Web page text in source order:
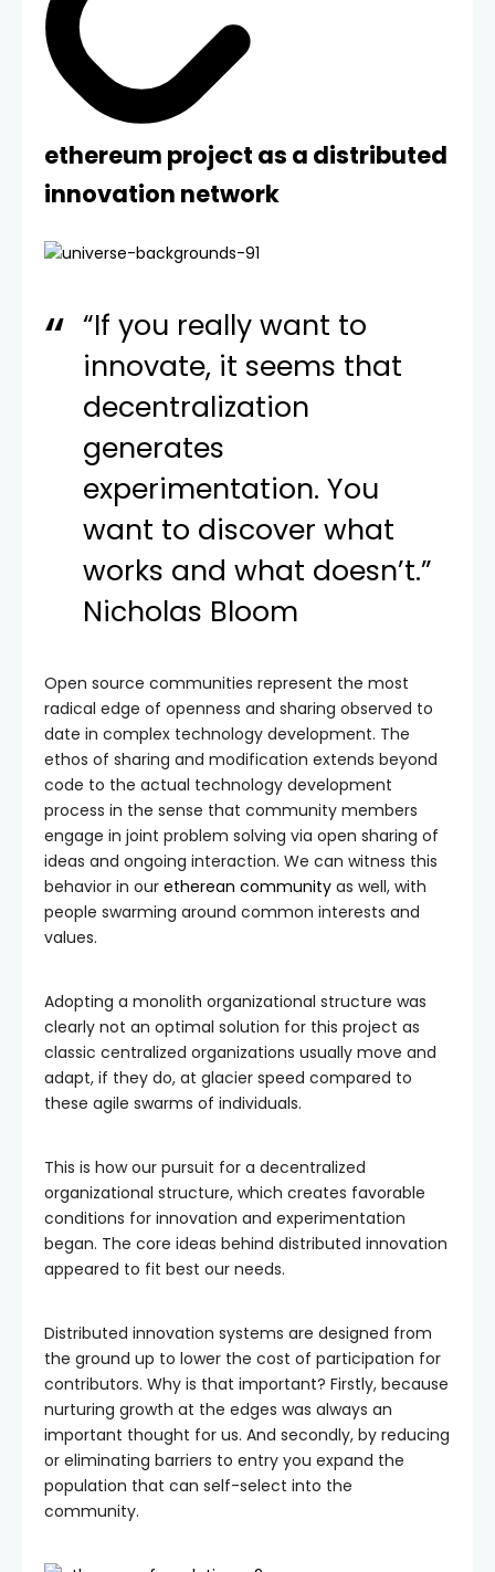
ethereum project as a distributed
innovation network
“If you really want to
innovate, it seems that
decentralization
generates
experimentation. You
want to discover what
works and what doesn’t.”
Nicholas Bloom
Open source communities represent the most
radical edge of openness and sharing observed to
date in complex technology development. The
ethos of sharing and modification extends beyond
code to the actual technology development
process in the sense that community members
engage in joint problem solving via open sharing of
ideas and ongoing interaction. We can witness this
behavior in our etherean community as well, with
people swarming around common interests and
values.
Adopting a monolith organizational structure was
clearly not an optimal solution for this project as
classic centralized organizations usually move and
adapt, if they do, at glacier speed compared to
these agile swarms of individuals.
This is how our pursuit for a decentralized
organizational structure, which creates favorable
conditions for innovation and experimentation
began. The core ideas behind distributed innovation
appeared to fit best our needs.
Distributed innovation systems are designed from
the ground up to lower the cost of participation for
contributors. Why is that important? Firstly, because
nurturing growth at the edges was always an
important thought for us. And secondly, by reducing
or eliminating barriers to entry you expand the
population that can self-select into the
community.